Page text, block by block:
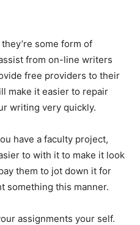
some form of
from on-line writers
free providers to their
make it easier to repair
writing very quickly.
have a faculty project,
to with it to make it look
them to jot down it for
something this manner.
assignments your self.